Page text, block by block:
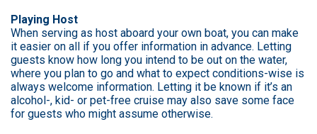
Playing Host
When serving as host aboard your own boat, you can make
it easier on all if you offer information in advance. Letting
guests know how long you intend to be out on the water,
where you plan to go and what to expect conditions-wise is
always welcome information. Letting it be known if it’s an
alcohol-, kid- or pet-free cruise may also save some face
for guests who might assume otherwise.